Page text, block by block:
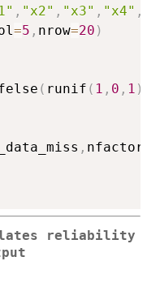
, "x2" , "x3" , "x4" ,
=5 , nrow=20 )
( runif ( 1 , 0 , 1 )
,
reliability